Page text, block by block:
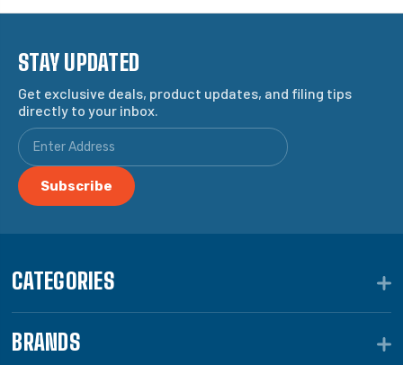
STAY UPDATED
Get exclusive deals, product updates, and filing tips
directly to your inbox.
CATEGORIES
BRANDS